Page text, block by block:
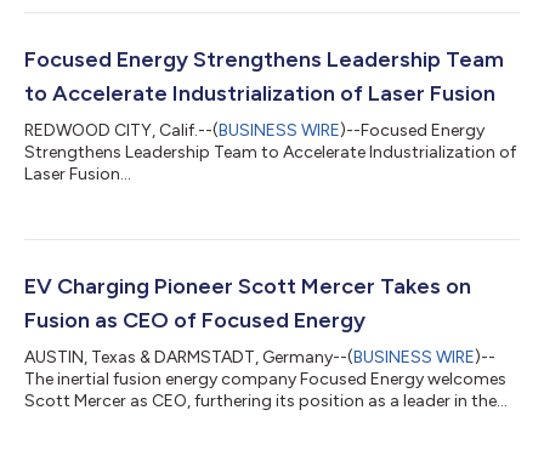
of laser-driven radiation sources into an independent entity
laying the groundwork for the industrial transfer of selected
Focused Energy Strengthens Leadership Team
to Accelerate Industrialization of Laser Fusion
REDWOOD CITY, Calif.--(BUSINESS WIRE)--Focused Energy
Strengthens Leadership Team to Accelerate Industrialization of
Laser Fusion...
EV Charging Pioneer Scott Mercer Takes on
Fusion as CEO of Focused Energy
AUSTIN, Texas & DARMSTADT, Germany--(BUSINESS WIRE)--
The inertial fusion energy company Focused Energy welcomes
Scott Mercer as CEO, furthering its position as a leader in the